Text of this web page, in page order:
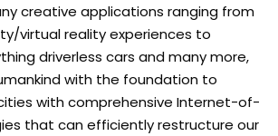
creative applications ranging from
virtual reality experiences to
driverless cars and many more,
with the foundation to
with comprehensive Internet-of-
that can efficiently restructure our